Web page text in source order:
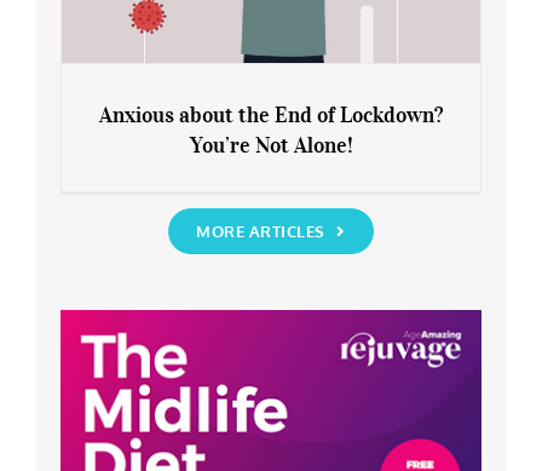
You’re Not Alone!
Anxious about the End of Lockdown?
You’re Not Alone!
MORE ARTICLES